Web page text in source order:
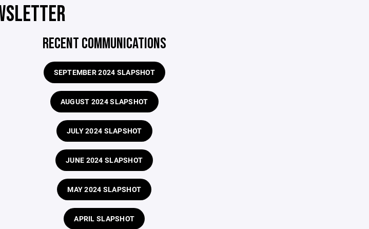
RECENT COMMUNICATIONS
SEPTEMBER 2024 SLAPSHOT
AUGUST 2024 SLAPSHOT
JULY 2024 SLAPSHOT
JUNE 2024 SLAPSHOT
MAY 2024 SLAPSHOT
APRIL SLAPSHOT